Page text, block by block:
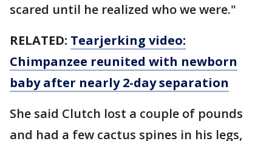
scared until he realized who we were."
RELATED: Tearjerking video:
Chimpanzee reunited with newborn
baby after nearly 2-day separation
She said Clutch lost a couple of pounds
and had a few cactus spines in his legs,